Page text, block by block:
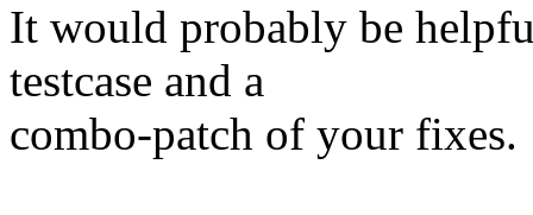
It would probably be
testcase and a
combo-patch of your fixes.